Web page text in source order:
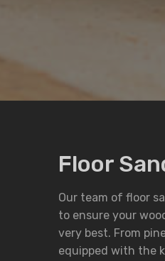
Floor
Our team of floor
to ensure your
very best. From
equipped with the